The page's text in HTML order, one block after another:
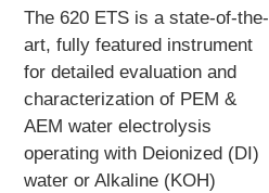
The 620 ETS is a state-of-the-
art, fully featured instrument
for detailed evaluation and
characterization of PEM &
AEM water electrolysis
operating with Deionized (DI)
water or Alkaline (KOH)